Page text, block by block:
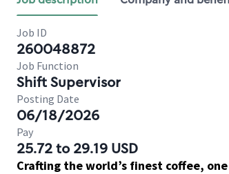
Job ID
260048872
Job Function
Shift Supervisor
Posting Date
06/18/2026
Pay
25.72 to 29.19 USD
Crafting the world’s finest coffee,